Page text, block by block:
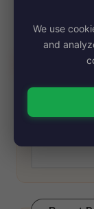
Roxy Reynolds,
captivated
Search
We use
and